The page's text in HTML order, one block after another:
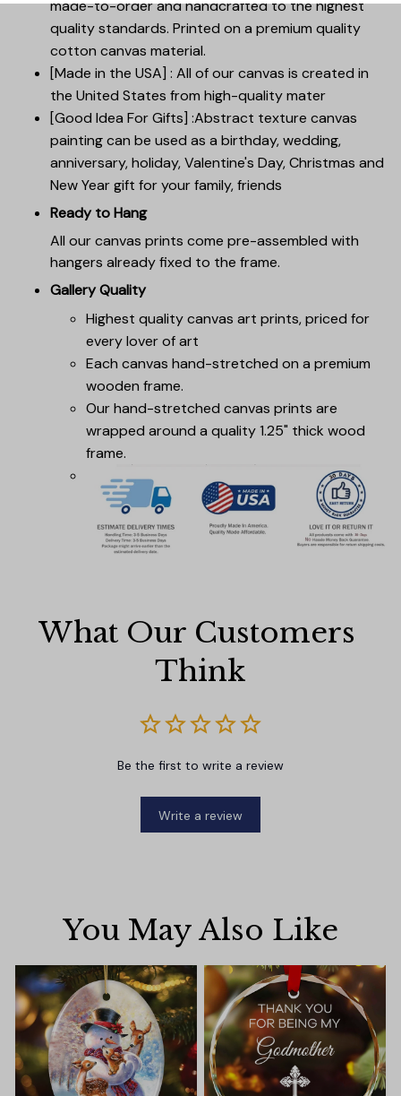
made-to-order and handcrafted to the highest
quality standards. Printed on a premium quality
cotton canvas material.
[Made in the USA] : All of our canvas is created in
the United States from high-quality mater
[Good Idea For Gifts] :Abstract texture canvas
painting can be used as a birthday, wedding,
anniversary, holiday, Valentine's Day, Christmas and
New Year gift for your family, friends
Ready to Hang
All our canvas prints come pre-assembled with
hangers already fixed to the frame.
Gallery Quality
Highest quality canvas art prints, priced for
every lover of art
Each canvas hand-stretched on a premium
wooden frame.
Our hand-stretched canvas prints are
wrapped around a quality 1.25" thick wood
frame.
What Our Customers
Think
Be the first to write a review
Write a review
You May Also Like